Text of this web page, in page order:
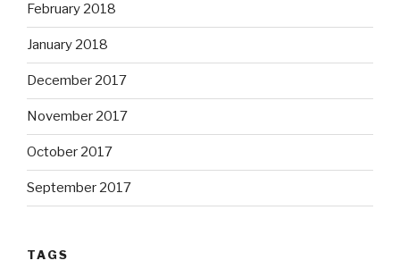
February 2018
January 2018
December 2017
November 2017
October 2017
September 2017
TAGS